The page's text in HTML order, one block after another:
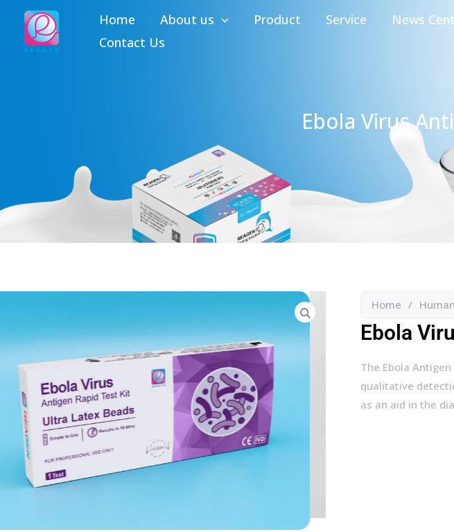
content
Home About us Product Service News
Contact Us
Ebola Virus
Home /
Ebola
The Ebola
qualitative
as an aid in the